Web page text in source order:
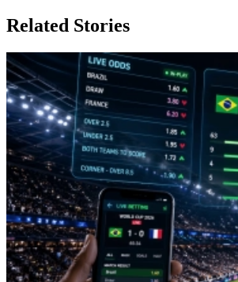
Related Stories